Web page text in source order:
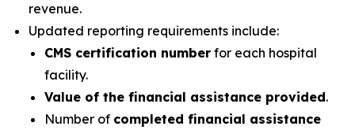
revenue.
Updated reporting requirements include:
CMS certification number for each hospital
facility.
Value of the financial assistance provided.
Number of completed financial assistance